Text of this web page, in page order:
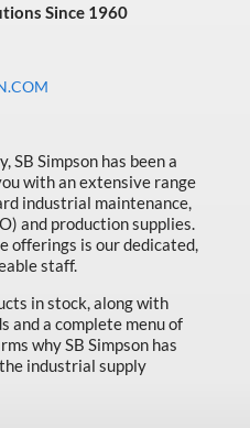
Since 1960
SB Simpson has been a
with an extensive range
industrial maintenance,
and production supplies.
offerings is our dedicated,
staff.
in stock, along with
and a complete menu of
why SB Simpson has
industrial supply